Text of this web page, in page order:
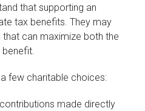
that supporting an
tax benefits. They may
can maximize both the
benefit.
few charitable choices:
made directly